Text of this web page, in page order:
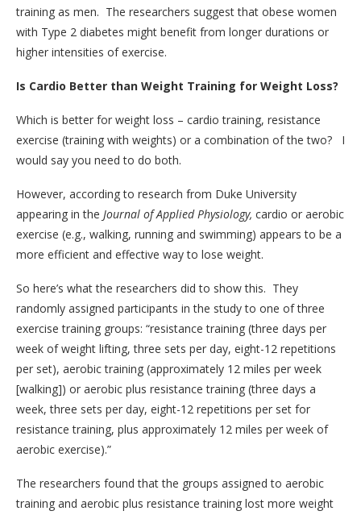
training as men. The researchers suggest that obese women
with Type 2 diabetes might benefit from longer durations or
higher intensities of exercise.
Is Cardio Better than Weight Training for Weight Loss?
Which is better for weight loss – cardio training, resistance
exercise (training with weights) or a combination of the two? I
would say you need to do both.
However, according to research from Duke University
appearing in the Journal of Applied Physiology, cardio or aerobic
exercise (e.g., walking, running and swimming) appears to be a
more efficient and effective way to lose weight.
So here’s what the researchers did to show this. They
randomly assigned participants in the study to one of three
exercise training groups: “resistance training (three days per
week of weight lifting, three sets per day, eight-12 repetitions
per set), aerobic training (approximately 12 miles per week
[walking]) or aerobic plus resistance training (three days a
week, three sets per day, eight-12 repetitions per set for
resistance training, plus approximately 12 miles per week of
aerobic exercise).”
The researchers found that the groups assigned to aerobic
training and aerobic plus resistance training lost more weight